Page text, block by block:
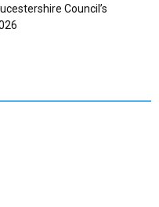
Council’s